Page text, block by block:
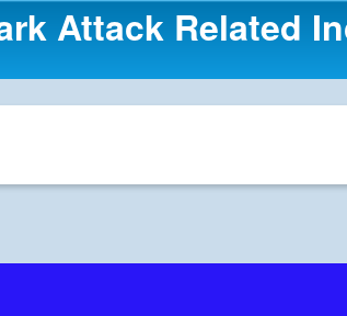
Attack Related